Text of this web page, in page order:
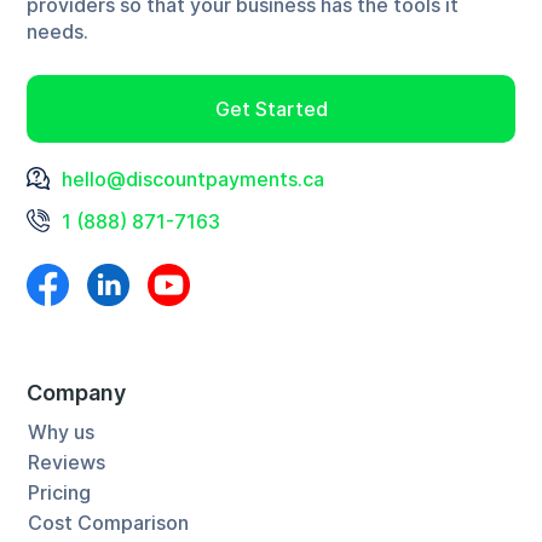
actually lost sales because of this. We're proud that
would like to propose a new adage: if it sounds too
good to be true, ask questions. If something is true it
between us and other processors, we invite questions
and love to answer them fully. Maybe too fully.
needs.
Get Started
hello@discountpayments.ca
1 (888) 871-7163
Company
Why us
Reviews
Pricing
Cost Comparison